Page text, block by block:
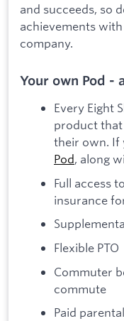
and succeeds, so
achievements
company.
Your own Pod -
Every Eight
product that
their own. If
Pod, along
Full access
insurance
Flexible PTO
Commuter
commute
Paid